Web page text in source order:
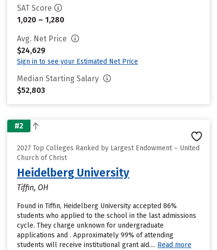
SAT Score
1,020 – 1,280
Avg. Net Price
$24,629
Sign in to see your Estimated Net Price
Median Starting Salary
$52,803
#2
2027 Top Colleges Ranked by Largest Endowment – United
Church of Christ
Heidelberg University
Tiffin, OH
Found in Tiffin, Heidelberg University accepted 86%
students who applied to the school in the last admissions
cycle. They charge unknown for undergraduate
applications and . Approximately 99% of attending
students will receive institutional grant aid.... Read more